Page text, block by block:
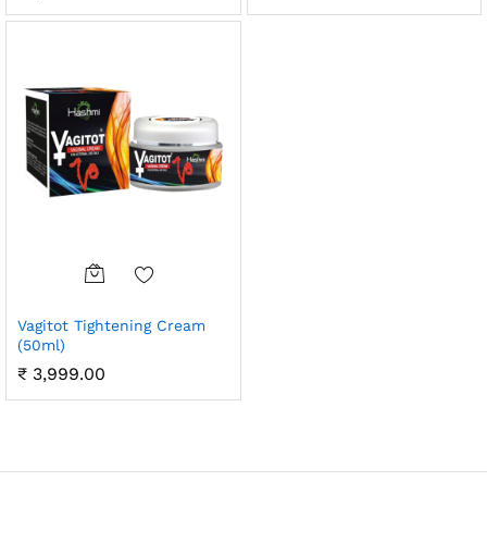
Vagitot Tightening Cream
(50ml)
₹ 3,999.00